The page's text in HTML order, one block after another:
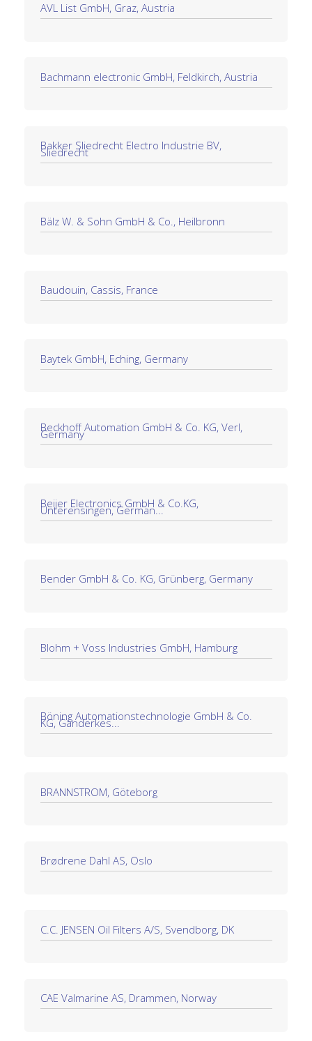
AVL List GmbH, Graz, Austria
Bachmann electronic GmbH, Feldkirch, Austria
Bakker Sliedrecht Electro Industrie BV,
Sliedrecht
Bälz W. & Sohn GmbH & Co., Heilbronn
Baudouin, Cassis, France
Baytek GmbH, Eching, Germany
Beckhoff Automation GmbH & Co. KG, Verl,
Germany
Beijer Electronics GmbH & Co.KG,
Unterensingen, German...
Bender GmbH & Co. KG, Grünberg, Germany
Blohm + Voss Industries GmbH, Hamburg
Böning Automationstechnologie GmbH & Co.
KG, Ganderkes...
BRANNSTROM, Göteborg
Brødrene Dahl AS, Oslo
C.C. JENSEN Oil Filters A/S, Svendborg, DK
CAE Valmarine AS, Drammen, Norway